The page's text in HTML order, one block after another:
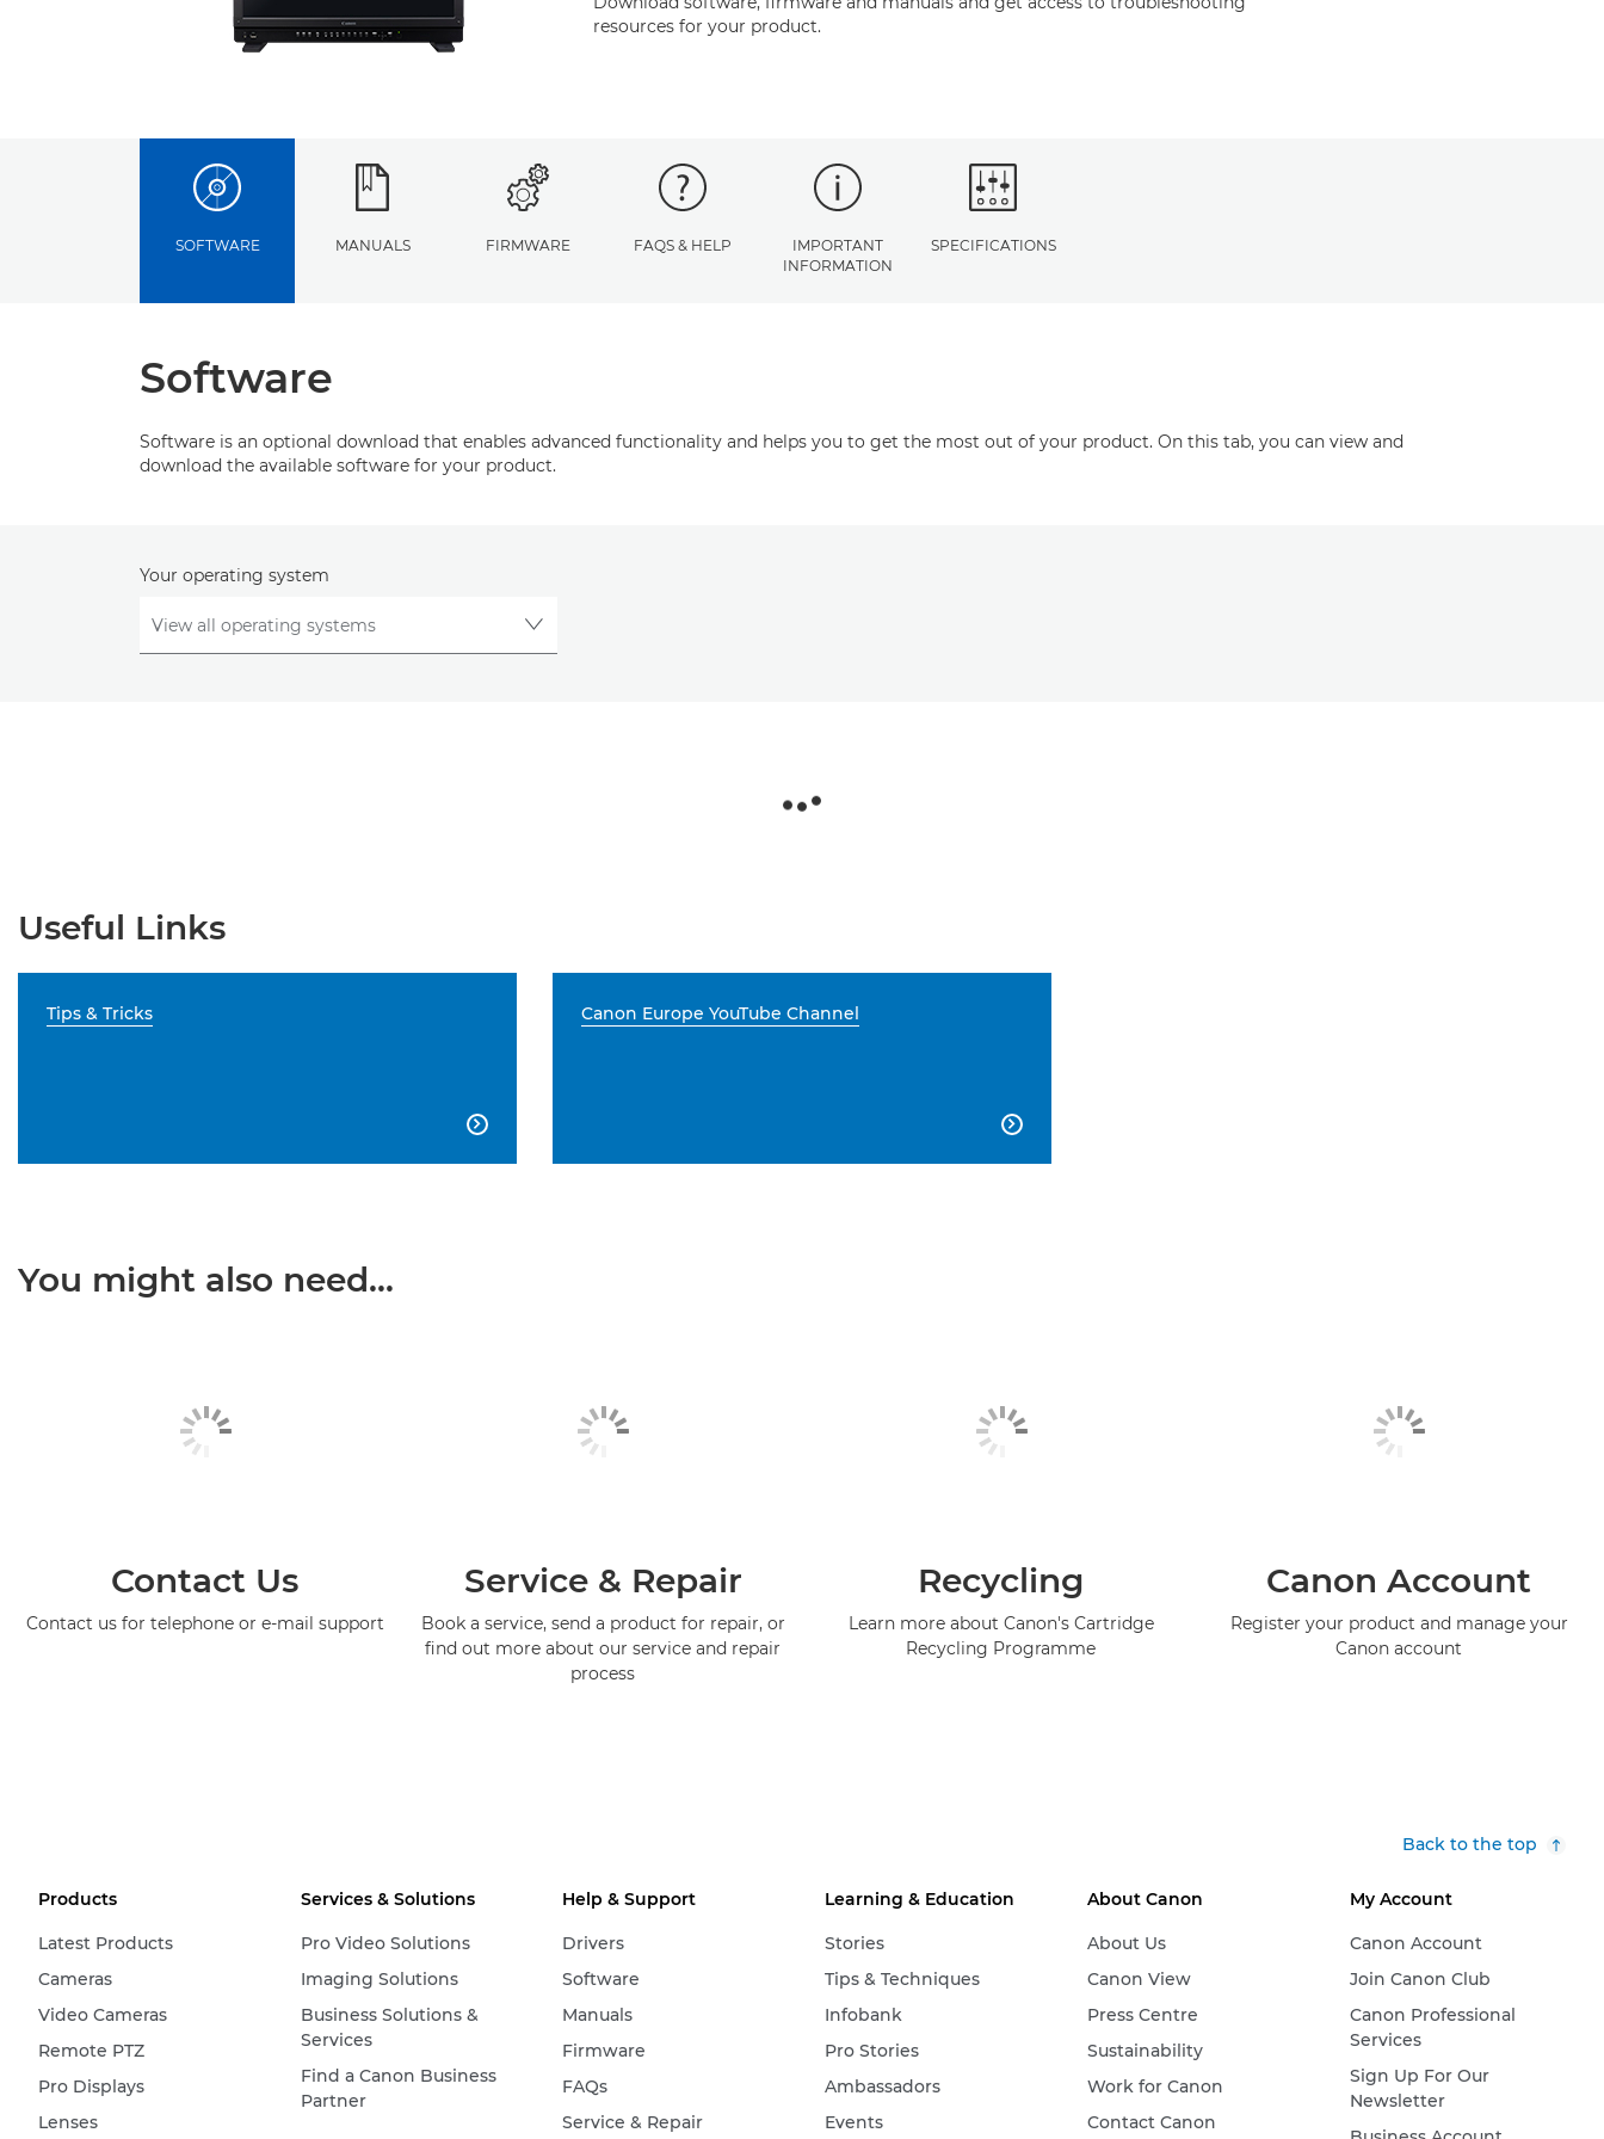
resources for your product.
SOFTWARE MANUALS FIRMWARE FAQS & HELP
IMPORTANT
INFORMATION
SPECIFICATIONS
Software
Software is an optional download that enables advanced functionality and helps you to get the most out of your product. On this tab, you can view and
download the available software for your product.
Your operating system
Useful Links
Tips & Tricks

Canon Europe YouTube Channel

You might also need...
Contact Us
Contact us for telephone or e-mail support
Service & Repair
Book a service, send a product for repair, or
find out more about our service and repair
process
Recycling
Learn more about Canon's Cartridge
Recycling Programme
Canon Account
Register your product and manage your
Canon account
Back to the top
Products
Latest Products
Cameras
Video Cameras
Remote PTZ
Pro Displays
Lenses
Services & Solutions
Pro Video Solutions
Imaging Solutions
Business Solutions &
Services
Find a Canon Business
Partner
Help & Support
Drivers
Software
Manuals
Firmware
FAQs
Service & Repair
Learning & Education
Stories
Tips & Techniques
Infobank
Pro Stories
Ambassadors
Events
About Canon
About Us
Canon View
Press Centre
Sustainability
Work for Canon
Contact Canon
My Account
Canon Account
Join Canon Club
Canon Professional
Services
Sign Up For Our
Newsletter